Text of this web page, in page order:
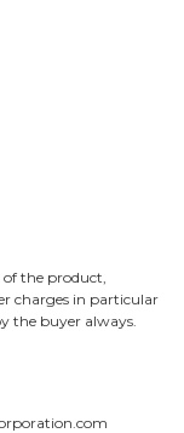
the product,
charges in particular
the buyer always.